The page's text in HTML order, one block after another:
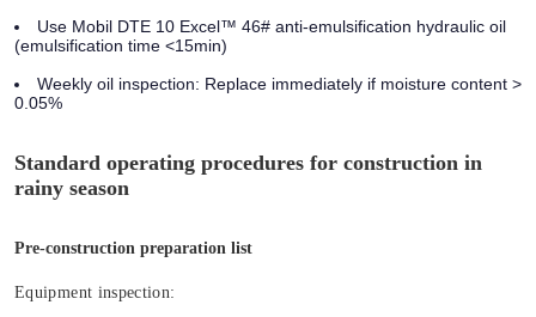
Use Mobil DTE 10 Excel™ 46# anti-emulsification hydraulic oil
(emulsification time <15min)
Weekly oil inspection: Replace immediately if moisture content >
0.05%
Standard operating procedures for construction in
rainy season
Pre-construction preparation list
Equipment inspection: